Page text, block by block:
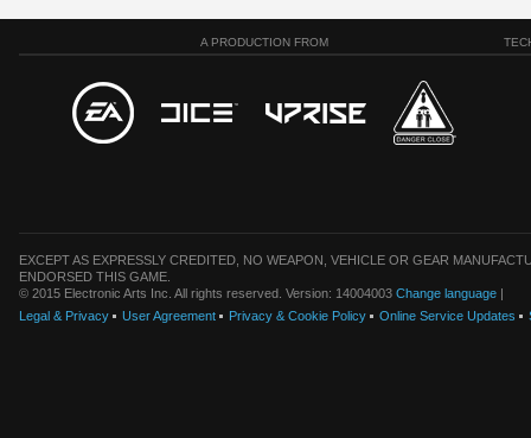
A PRODUCTION FROM
EXCEPT AS EXPRESSLY CREDITED, NO WEAPON, VEHICLE OR GEAR
ENDORSED THIS GAME.
© 2015 Electronic Arts Inc. All rights reserved. Version: 14004003 Change language |
Legal & Privacy
User Agreement Privacy & Cookie Policy Online Service Updates